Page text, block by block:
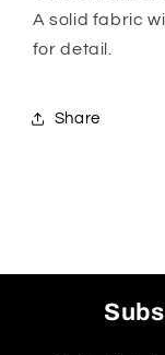
A solid fabric
for detail.
Share